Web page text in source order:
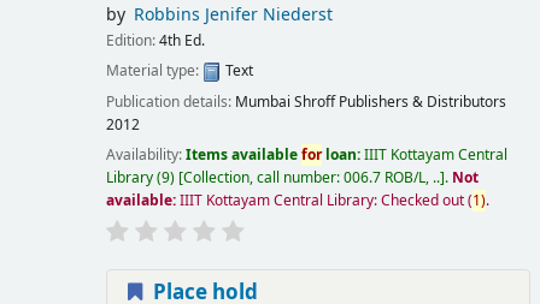
by Robbins Jenifer Niederst
Edition:4th Ed.
Material type:
Text
Publication details: Mumbai Shroff Publishers & Distributors
2012
Availability:Items availableforloan:IIIT Kottayam Central
Library(9) Collection, call number:006.7 ROB/L, .. . Not
available:IIIT Kottayam Central Library: Checked out(1).
Place hold